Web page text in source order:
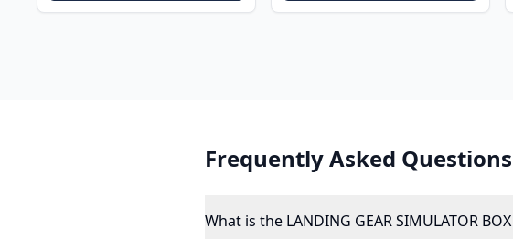
Frequently Asked Questions
What is the LANDING GEAR SIMULATOR